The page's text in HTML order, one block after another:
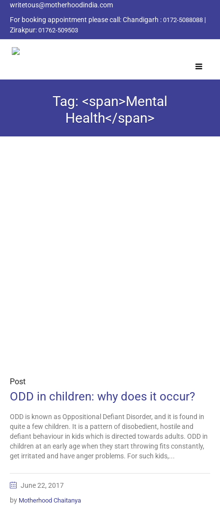
writetous@motherhoodindia.com
For booking appointment please call:Chandigarh : 0172-5088088 |
Zirakpur: 01762-509503
Tag: <span>Mental
Health</span>
Post
ODD in children: why does it occur?
ODD is known as Oppositional Defiant Disorder, and it is found in
quite a few children. It is a pattern of disobedient, hostile and
defiant behaviour in kids which is directed towards adults. ODD in
children at an early age when they start throwing fits constantly,
get irritated and have anger problems. For such kids,...
June 22, 2017
by Motherhood Chaitanya